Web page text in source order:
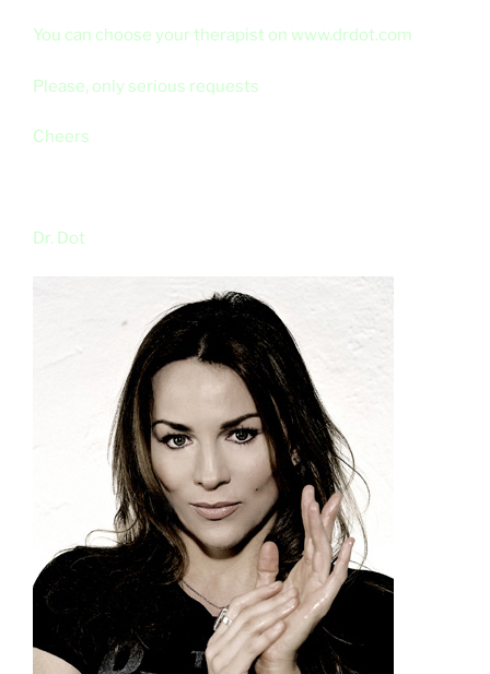
You can choose your therapist on www.drdot.com
Please, only serious requests
Cheers
Dr. Dot